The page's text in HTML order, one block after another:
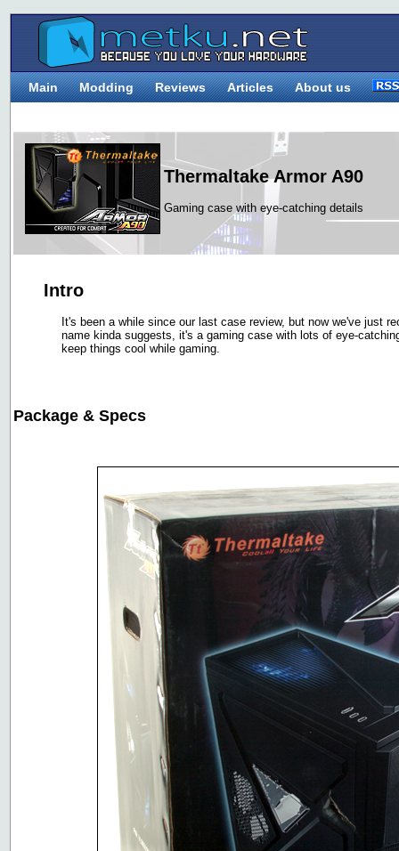
Main Modding Reviews Articles About us
Thermaltake Armor A90
Gaming case with eye-catching details
Intro
It's been a while since our last case review, but now we've just
name kinda suggests, it's a gaming case with lots of eye-
keep things cool while gaming.
Package & Specs